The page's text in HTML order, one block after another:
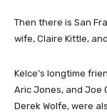
Then there is San
wife, Claire Kittle,
Kelce’s longtime
Aric Jones, and Joe
Derek Wolfe, were